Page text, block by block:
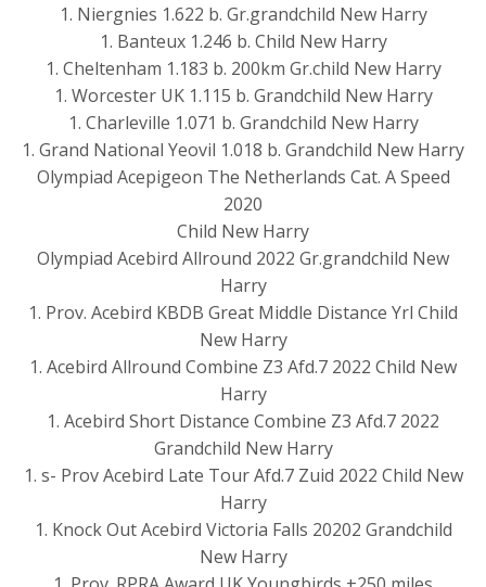
1. Niergnies 1.622 b. Gr.grandchild New Harry
1. Banteux 1.246 b. Child New Harry
1. Cheltenham 1.183 b. 200km Gr.child New Harry
1. Worcester UK 1.115 b. Grandchild New Harry
1. Charleville 1.071 b. Grandchild New Harry
1. Grand National Yeovil 1.018 b. Grandchild New Harry
Olympiad Acepigeon The Netherlands Cat. A Speed
2020
Child New Harry
Olympiad Acebird Allround 2022 Gr.grandchild New
Harry
1. Prov. Acebird KBDB Great Middle Distance Yrl Child
New Harry
1. Acebird Allround Combine Z3 Afd.7 2022 Child New
Harry
1. Acebird Short Distance Combine Z3 Afd.7 2022
Grandchild New Harry
1. s- Prov Acebird Late Tour Afd.7 Zuid 2022 Child New
Harry
1. Knock Out Acebird Victoria Falls 20202 Grandchild
New Harry